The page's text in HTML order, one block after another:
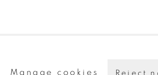
Manage cookies Reject